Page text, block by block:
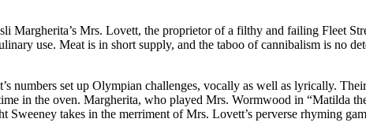
Margherita’s Mrs. Lovett, the proprietor of a filthy and failing Fleet
use. Meat is in short supply, and the taboo of cannibalism is no
numbers set up Olympian challenges, vocally as well as lyrically.
in the oven. Margherita, who played Mrs. Wormwood in “Matilda
takes in the merriment of Mrs. Lovett’s perverse rhyming